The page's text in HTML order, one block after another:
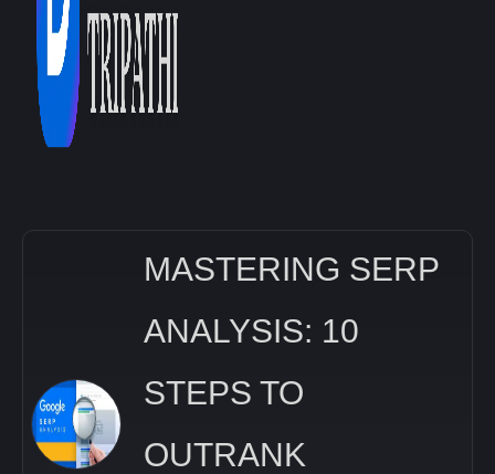
MASTERING SERP
ANALYSIS: 10
STEPS TO
OUTRANK